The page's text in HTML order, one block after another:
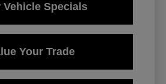
Vehicle Specials
Your Trade